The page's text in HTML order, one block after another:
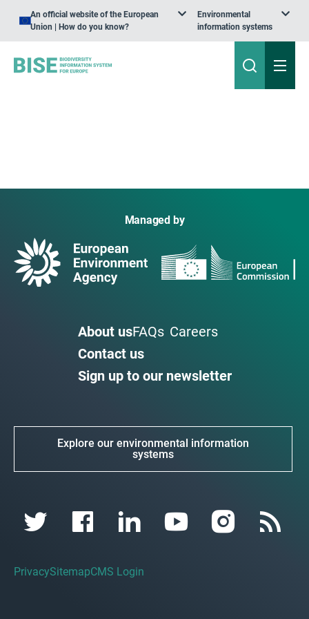
An official website of the European
Union | How do you know?
Environmental
information systems
Managed by
About usFAQs Careers
Contact us
Sign up to our newsletter
Explore our environmental information
systems
PrivacySitemapCMS Login